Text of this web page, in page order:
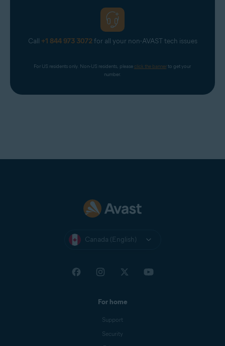
Call +1 844 973 3072for all your non-AVAST tech issues
For US residents only. Non-US residents, please click the banner to get your
number.
Canada (English)
For home
Support
Security